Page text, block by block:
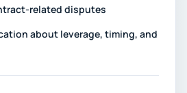
related disputes
about leverage, timing, and